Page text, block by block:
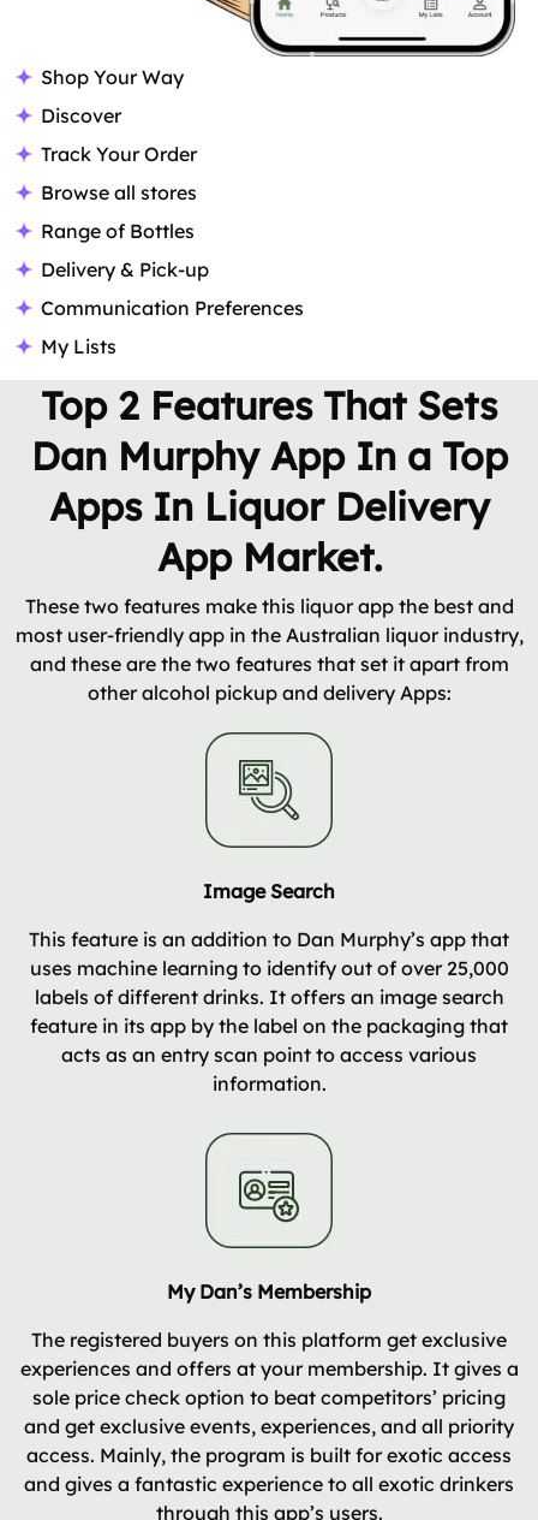
Shop Your Way
Discover
Track Your Order
Browse all stores
Range of Bottles
Delivery & Pick-up
Communication Preferences
My Lists
Top 2 Features That Sets
Dan Murphy App In a Top
Apps In Liquor Delivery
App Market.
These two features make this liquor app the best and
most user-friendly app in the Australian liquor industry,
and these are the two features that set it apart from
other alcohol pickup and delivery Apps:
Image Search
This feature is an addition to Dan Murphy’s app that
uses machine learning to identify out of over 25,000
labels of different drinks. It offers an image search
feature in its app by the label on the packaging that
acts as an entry scan point to access various
information.
My Dan’s Membership
The registered buyers on this platform get exclusive
experiences and offers at your membership. It gives a
sole price check option to beat competitors’ pricing
and get exclusive events, experiences, and all priority
access. Mainly, the program is built for exotic access
and gives a fantastic experience to all exotic drinkers
through this app’s users.